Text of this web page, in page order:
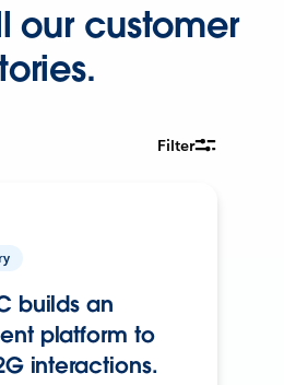
our customer
Filter
builds an
platform to
interactions.